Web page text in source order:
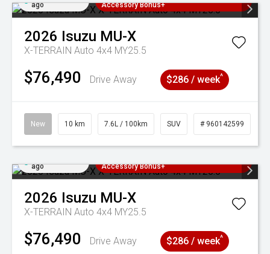
ago
Accessory Bonus+
2026 Isuzu MU-X
X-TERRAIN Auto 4x4 MY25.5
$76,490 Drive Away $286 / week^
New 10 km 7.6L / 100km SUV # 960142599
ago
Accessory Bonus+
2026 Isuzu MU-X
X-TERRAIN Auto 4x4 MY25.5
$76,490 Drive Away $286 / week^